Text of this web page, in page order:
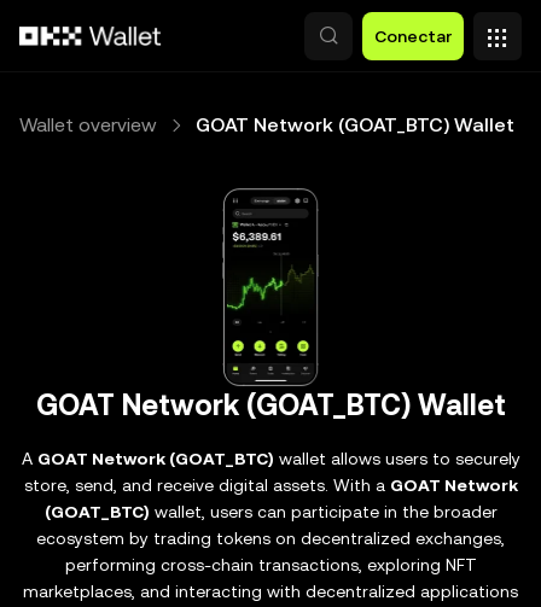
Conectar
Wallet overview GOAT Network (GOAT_BTC) Wallet
GOAT Network (GOAT_BTC) Wallet
A GOAT Network (GOAT_BTC) wallet allows users to securely
store, send, and receive digital assets. With a GOAT Network
(GOAT_BTC) wallet, users can participate in the broader
ecosystem by trading tokens on decentralized exchanges,
performing cross-chain transactions, exploring NFT
marketplaces, and interacting with decentralized applications